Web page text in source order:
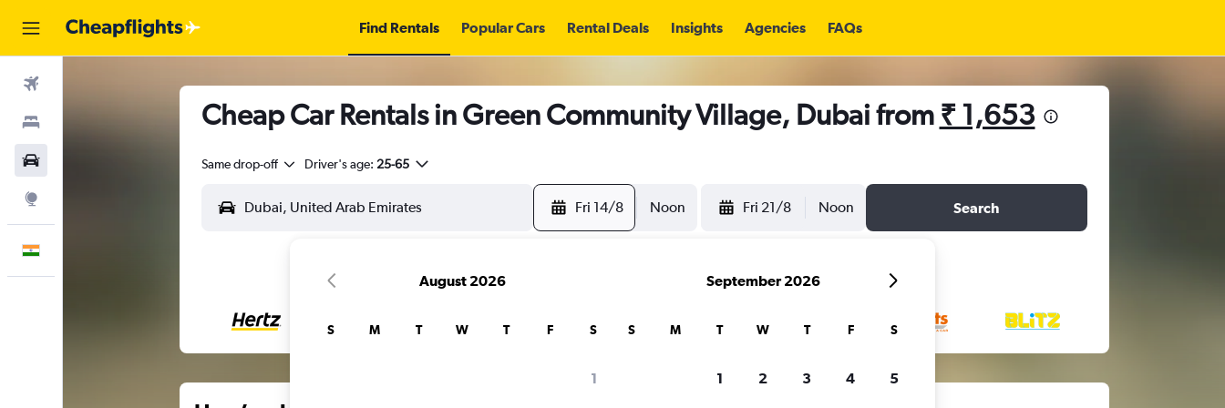
Find Rentals Popular Cars Rental Deals Insights Agencies FAQs
Cheap Car Rentals in Green Community Village, Dubai from ₹ 1,653
Same drop-off Driver's age: 25-65
Fri 14/8 Noon Fri 21/8 Noon Search
August 2026
S M T W T F S
1
September 2026
S M T W T F S
1 2 3 4 5